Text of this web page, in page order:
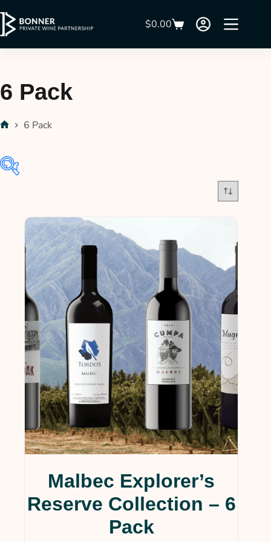
$0.00
6 Pack
6 Pack
In stock
On sale (21)
Product categories
Services & Supplies(0)
Wine (1)
Wines(124)
Collections(35)
Gift Cards(5)
Gourmet (1)
Wine Clubs(14)
Uncategorized(4)
Malbec Explorer’s
Reserve Collection – 6
Pack